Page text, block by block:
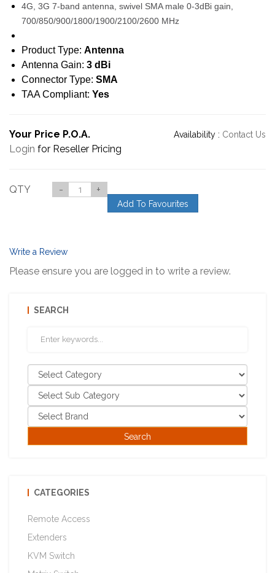
4G, 3G 7-band antenna, swivel SMA male 0-3dBi gain,
700/850/900/1800/1900/2100/2600 MHz
Product Type: Antenna
Antenna Gain: 3 dBi
Connector Type: SMA
TAA Compliant: Yes
Your Price P.O.A. Availability : Contact Us
Login for Reseller Pricing
QTY - +
Add To Favourites
Write a Review
Please ensure you are logged in to write a review.
SEARCH
CATEGORIES
Remote Access
Extenders
KVM Switch